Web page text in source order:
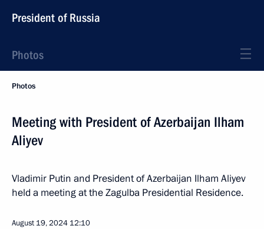
President of Russia
Photos
Photos
Meeting with President of Azerbaijan Ilham
Aliyev
Vladimir Putin and President of Azerbaijan Ilham Aliyev
held a meeting at the Zagulba Presidential Residence.
August 19, 2024 12:10